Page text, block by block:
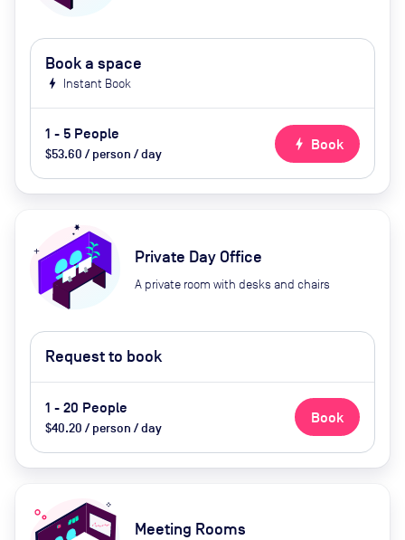
Book a space
bolt Instant Book
1 - 5 People
$53.60 / person / day
bolt Book
Private Day Office
A private room with desks and chairs
Request to book
1 - 20 People
$40.20 / person / day
Book
Meeting Rooms